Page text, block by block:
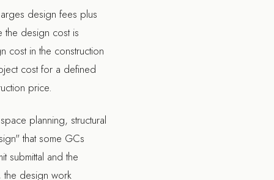
design fees plus
the design cost is
cost in the construction
cost for a defined
price.
planning, structural
that some GCs
submittal and the
design work